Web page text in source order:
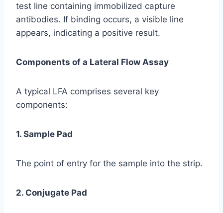
test line containing immobilized capture
antibodies. If binding occurs, a visible line
appears, indicating a positive result.
Components of a Lateral Flow Assay
A typical LFA comprises several key
components:
1. Sample Pad
The point of entry for the sample into the strip.
2. Conjugate Pad